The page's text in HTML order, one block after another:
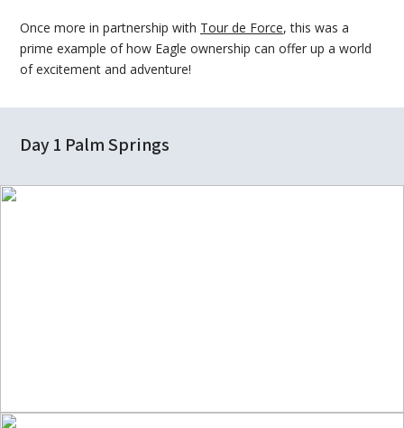
Once more in partnership with Tour de Force, this was a
prime example of how Eagle ownership can offer up a world
of excitement and adventure!
Day 1 Palm Springs